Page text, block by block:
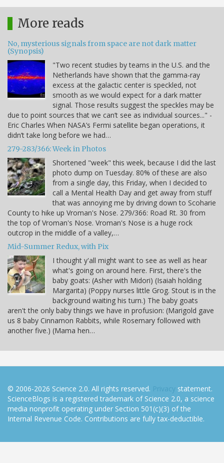
More reads
No, mysterious signals from space are not dark matter
(Synopsis)
"Two recent studies by teams in the U.S. and the
Netherlands have shown that the gamma-ray
excess at the galactic center is speckled, not
smooth as we would expect for a dark matter
signal. Those results suggest the speckles may be
due to point sources that we can’t see as individual sources..." -
Eric Charles When NASA’s Fermi satellite began operations, it
didn’t take long before we had…
279-283/366: Week in Photos
Shortened "week" this week, because I did the last
photo dump on Tuesday. 80% of these are also
from a single day, this Friday, when I decided to
call a Mental Health Day and get away from stuff
that was annoying me by driving down to Scoharie
County to hike up Vroman's Nose. 279/366: Road Rt. 30 from
the top of Vroman's Nose. Vroman's Nose is a huge rock
outcrop in the middle of a valley,…
Mid-Summer Redux, with Pix
I thought y'all might want to see as well as hear
what's going on around here. First, there's the
baby goats: (Asher with Midori) (Isaiah holding
Margarita) (Poppy nurses little Grog. Stout is in the
background waiting his turn.) The baby goats
aren't the only baby things we have in profusion: (Marigold gave
us 8 baby Cinnamon Rabbits, while Rosemary followed with
another five.) (Mama hen…
© 2006-2026 Science 2.0. All rights reserved. Privacy statement.
ScienceBlogs is a registered trademark of Science 2.0, a science
media nonprofit operating under Section 501(c)(3) of the
Internal Revenue Code. Contributions are fully tax-deductible.